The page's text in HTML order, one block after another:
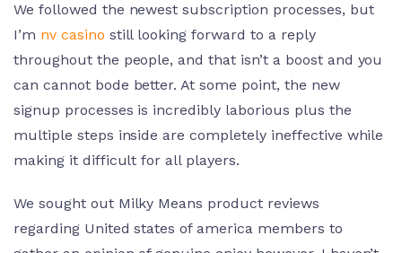
We followed the newest subscription processes, but
I’m nv casino still looking forward to a reply
throughout the people, and that isn’t a boost and you
can cannot bode better. At some point, the new
signup processes is incredibly laborious plus the
multiple steps inside are completely ineffective while
making it difficult for all players.
We sought out Milky Means product reviews
regarding United states of america members to